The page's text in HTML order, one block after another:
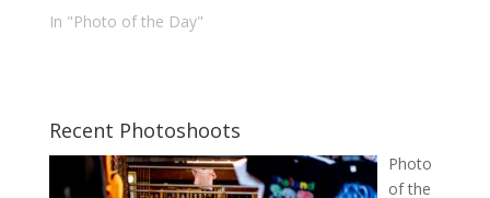
In "Photo of the Day"
Recent Photoshoots
Photo
of the